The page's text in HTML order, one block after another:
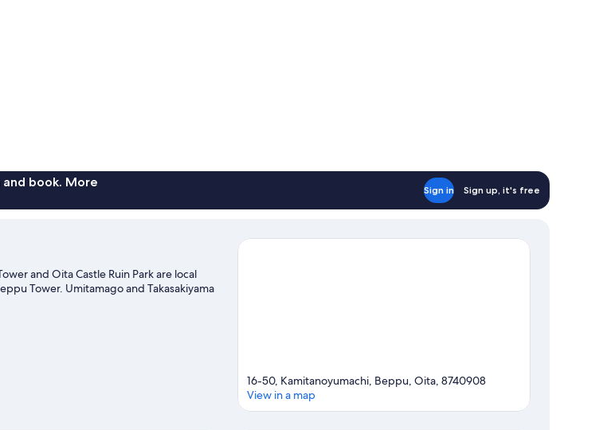
and book. More
Sign in Sign up, it's free
and Oita Castle Ruin Park are local
Tower. Umitamago and Takasakiyama
16-50, Kamitanoyumachi, Beppu, Oita, 8740908
View in a map